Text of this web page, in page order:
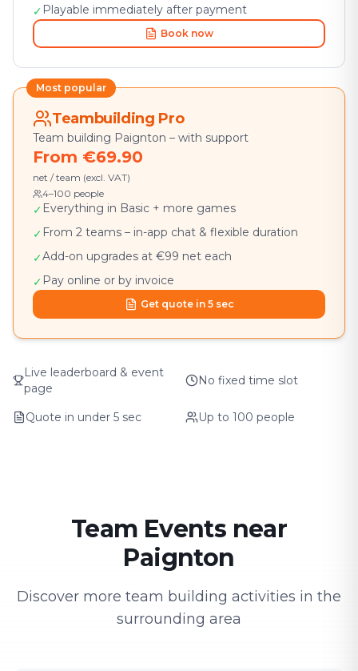
✓ Playable immediately after payment
Book now
Most popular
Teambuilding Pro
Team building Paignton – with support
From €69.90
net / team (excl. VAT)
4–100 people
✓ Everything in Basic + more games
✓ From 2 teams – in-app chat & flexible duration
✓Add-on upgrades at €99 net each
✓ Pay online or by invoice
Get quote in 5 sec
Live leaderboard & event
page
No fixed time slot
Quote in under 5 sec Up to 100 people
Team Events near
Paignton
Discover more team building activities in the
surrounding area